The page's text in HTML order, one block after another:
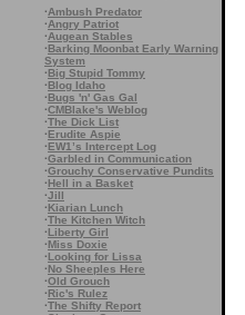
·Ambush Predator
·Angry Patriot
·Augean Stables
·Barking Moonbat Early Warning
System
·Big Stupid Tommy
·Blog Idaho
·Bugs 'n' Gas Gal
·CMBlake's Weblog
·The Dick List
·Erudite Aspie
·EW1’s Intercept Log
·Garbled in Communication
·Grouchy Conservative Pundits
·Hell in a Basket
·Jill
·Kiarian Lunch
·The Kitchen Witch
·Liberty Girl
·Miss Doxie
·Looking for Lissa
·No Sheeples Here
·Old Grouch
·Ric's Rulez
·The Shifty Report